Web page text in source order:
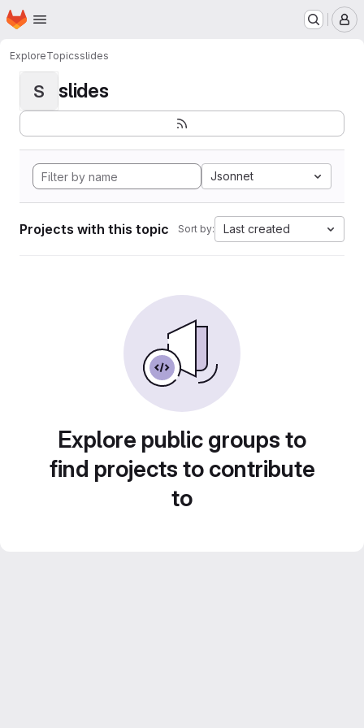
Skip to main content
Homepage
ExploreTopicsslides
S slides
Jsonnet
Projects with this topic Sort by: Last created
Explore public groups to
find projects to contribute
to